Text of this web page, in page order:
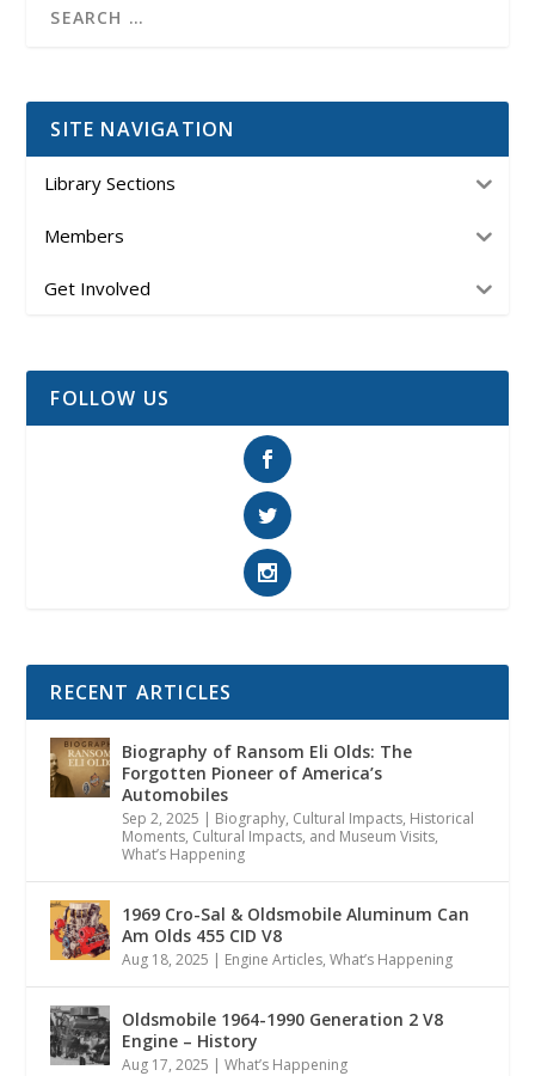
SITE NAVIGATION
Library Sections
Members
Get Involved
FOLLOW US
RECENT ARTICLES
Biography of Ransom Eli Olds: The
Forgotten Pioneer of America’s
Automobiles
Sep 2, 2025 | Biography, Cultural Impacts, Historical
Moments, Cultural Impacts, and Museum Visits,
What’s Happening
1969 Cro-Sal & Oldsmobile Aluminum Can
Am Olds 455 CID V8
Aug 18, 2025 | Engine Articles,What’s Happening
Oldsmobile 1964-1990 Generation 2 V8
Engine – History
Aug 17, 2025 |What’s Happening